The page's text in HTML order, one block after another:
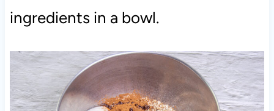
ingredients in a bowl.